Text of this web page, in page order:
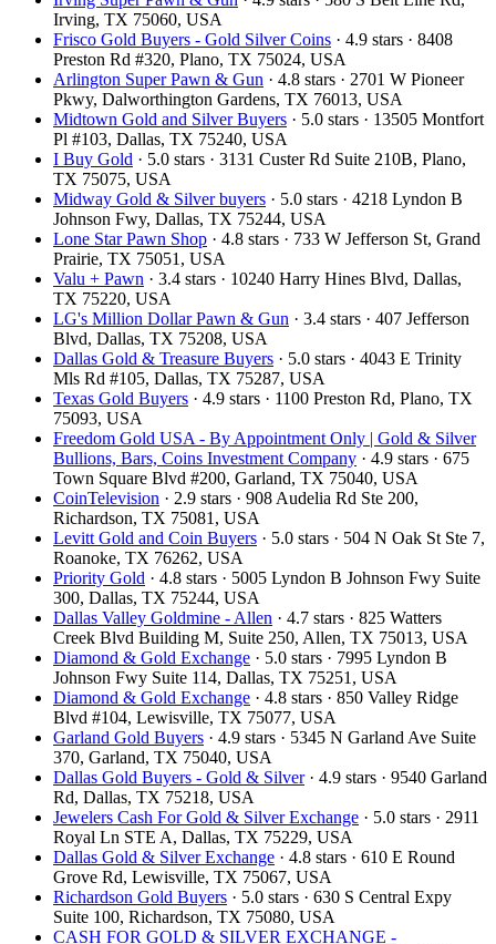
Irving, TX 75060, USA
Frisco Gold Buyers - Gold Silver Coins · 4.9 stars · 8408
Preston Rd #320, Plano, TX 75024, USA
Arlington Super Pawn & Gun · 4.8 stars · 2701 W Pioneer
Pkwy, Dalworthington Gardens, TX 76013, USA
Midtown Gold and Silver Buyers · 5.0 stars · 13505 Montfort
Pl #103, Dallas, TX 75240, USA
I Buy Gold · 5.0 stars · 3131 Custer Rd Suite 210B, Plano,
TX 75075, USA
Midway Gold & Silver buyers · 5.0 stars · 4218 Lyndon B
Johnson Fwy, Dallas, TX 75244, USA
Lone Star Pawn Shop · 4.8 stars · 733 W Jefferson St, Grand
Prairie, TX 75051, USA
Valu + Pawn · 3.4 stars · 10240 Harry Hines Blvd, Dallas,
TX 75220, USA
LG's Million Dollar Pawn & Gun · 3.4 stars · 407 Jefferson
Blvd, Dallas, TX 75208, USA
Dallas Gold & Treasure Buyers · 5.0 stars · 4043 E Trinity
Mls Rd #105, Dallas, TX 75287, USA
Texas Gold Buyers · 4.9 stars · 1100 Preston Rd, Plano, TX
75093, USA
Freedom Gold USA - By Appointment Only | Gold & Silver
Bullions, Bars, Coins Investment Company · 4.9 stars · 675
Town Square Blvd #200, Garland, TX 75040, USA
CoinTelevision · 2.9 stars · 908 Audelia Rd Ste 200,
Richardson, TX 75081, USA
Levitt Gold and Coin Buyers · 5.0 stars · 504 N Oak St Ste 7,
Roanoke, TX 76262, USA
Priority Gold · 4.8 stars · 5005 Lyndon B Johnson Fwy Suite
300, Dallas, TX 75244, USA
Dallas Valley Goldmine - Allen · 4.7 stars · 825 Watters
Creek Blvd Building M, Suite 250, Allen, TX 75013, USA
Diamond & Gold Exchange · 5.0 stars · 7995 Lyndon B
Johnson Fwy Suite 114, Dallas, TX 75251, USA
Diamond & Gold Exchange · 4.8 stars · 850 Valley Ridge
Blvd #104, Lewisville, TX 75077, USA
Garland Gold Buyers · 4.9 stars · 5345 N Garland Ave Suite
370, Garland, TX 75040, USA
Dallas Gold Buyers - Gold & Silver· 4.9 stars · 9540 Garland
Rd, Dallas, TX 75218, USA
Jewelers Cash For Gold & Silver Exchange · 5.0 stars · 2911
Royal Ln STE A, Dallas, TX 75229, USA
Dallas Gold & Silver Exchange · 4.8 stars · 610 E Round
Grove Rd, Lewisville, TX 75067, USA
Richardson Gold Buyers · 5.0 stars · 630 S Central Expy
Suite 100, Richardson, TX 75080, USA
CASH FOR GOLD & SILVER EXCHANGE -